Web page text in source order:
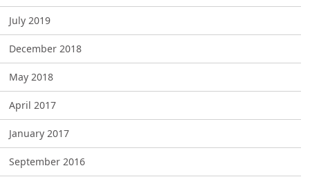
July 2019
December 2018
May 2018
April 2017
January 2017
September 2016